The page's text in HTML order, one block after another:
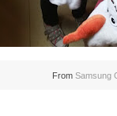
FromSamsung